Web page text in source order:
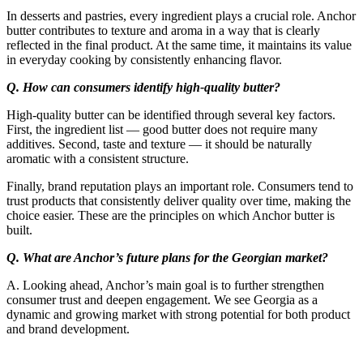
In desserts and pastries, every ingredient plays a crucial role. Anchor
butter contributes to texture and aroma in a way that is clearly
reflected in the final product. At the same time, it maintains its value
in everyday cooking by consistently enhancing flavor.
Q. How can consumers identify high-quality butter?
High-quality butter can be identified through several key factors.
First, the ingredient list — good butter does not require many
additives. Second, taste and texture — it should be naturally
aromatic with a consistent structure.
Finally, brand reputation plays an important role. Consumers tend to
trust products that consistently deliver quality over time, making the
choice easier. These are the principles on which Anchor butter is
built.
Q. What are Anchor’s future plans for the Georgian market?
A. Looking ahead, Anchor’s main goal is to further strengthen
consumer trust and deepen engagement. We see Georgia as a
dynamic and growing market with strong potential for both product
and brand development.